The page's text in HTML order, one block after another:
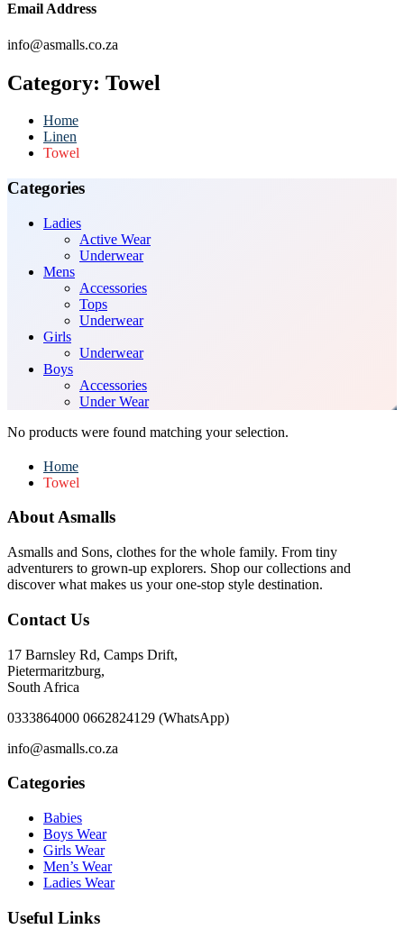
Email Address
info@asmalls.co.za
Category: Towel
Home
Linen
Towel
Categories
Ladies
Active Wear
Underwear
Mens
Accessories
Tops
Underwear
Girls
Underwear
Boys
Accessories
Under Wear
No products were found matching your selection.
Home
Towel
About Asmalls
Asmalls and Sons, clothes for the whole family. From tiny
adventurers to grown-up explorers. Shop our collections and
discover what makes us your one-stop style destination.
Contact Us
17 Barnsley Rd, Camps Drift,
Pietermaritzburg,
South Africa
0333864000 0662824129 (WhatsApp)
info@asmalls.co.za
Categories
Babies
Boys Wear
Girls Wear
Men’s Wear
Ladies Wear
Useful Links